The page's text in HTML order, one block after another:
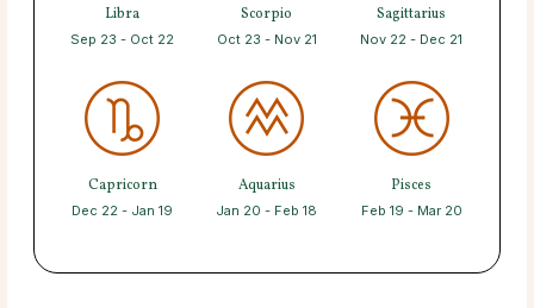
Libra
Sep 23 - Oct 22
Scorpio
Oct 23 - Nov 21
Sagittarius
Nov 22 - Dec 21
Capricorn
Dec 22 - Jan 19
Aquarius
Jan 20 - Feb 18
Pisces
Feb 19 - Mar 20